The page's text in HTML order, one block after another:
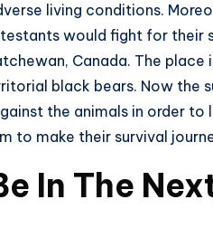
living conditions.
would fight for their
Canada. The
black bears. Now the
the animals in order to
to make their survival
In The